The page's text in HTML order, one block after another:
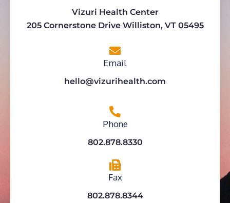
Vizuri Health Center
205 Cornerstone Drive Williston, VT 05495
Email
hello@vizurihealth.com
Phone
802.878.8330
Fax
802.878.8344